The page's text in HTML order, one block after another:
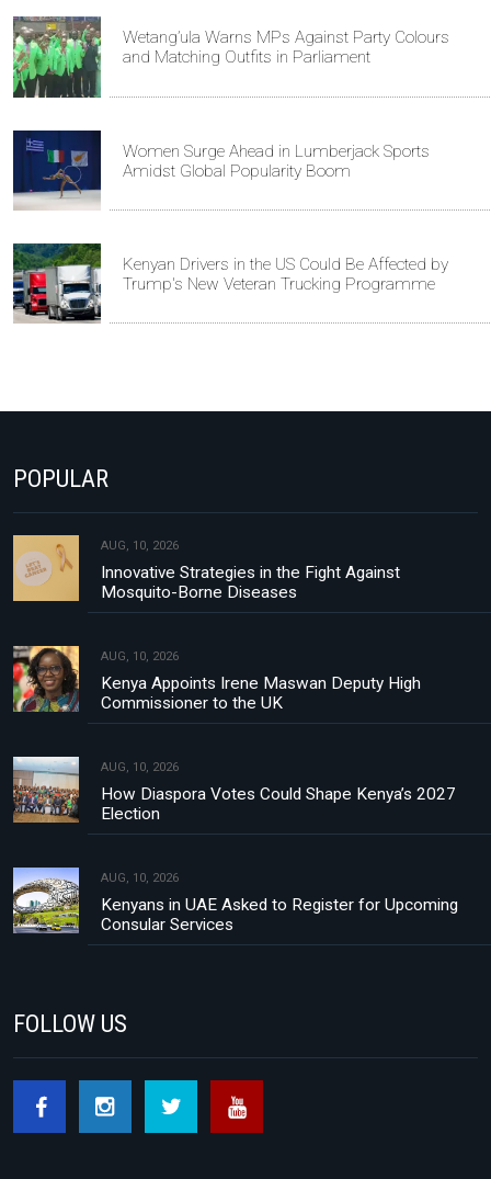
Wetang’ula Warns MPs Against Party Colours
and Matching Outfits in Parliament
Women Surge Ahead in Lumberjack Sports
Amidst Global Popularity Boom
Kenyan Drivers in the US Could Be Affected by
Trump's New Veteran Trucking Programme
POPULAR
AUG, 10, 2026
Innovative Strategies in the Fight Against
Mosquito-Borne Diseases
AUG, 10, 2026
Kenya Appoints Irene Maswan Deputy High
Commissioner to the UK
AUG, 10, 2026
How Diaspora Votes Could Shape Kenya’s 2027
Election
AUG, 10, 2026
Kenyans in UAE Asked to Register for Upcoming
Consular Services
FOLLOW US